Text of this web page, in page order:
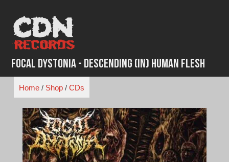
content
Focal Dystonia - Descending (in) Human Flesh
Home/ Shop/ CDs